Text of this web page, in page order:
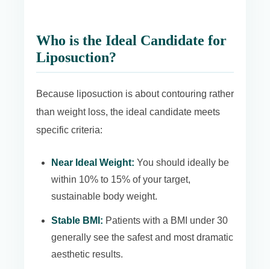
Who is the Ideal Candidate for
Liposuction?
Because liposuction is about contouring rather
than weight loss, the ideal candidate meets
specific criteria:
Near Ideal Weight: You should ideally be
within 10% to 15% of your target,
sustainable body weight.
Stable BMI: Patients with a BMI under 30
generally see the safest and most dramatic
aesthetic results.